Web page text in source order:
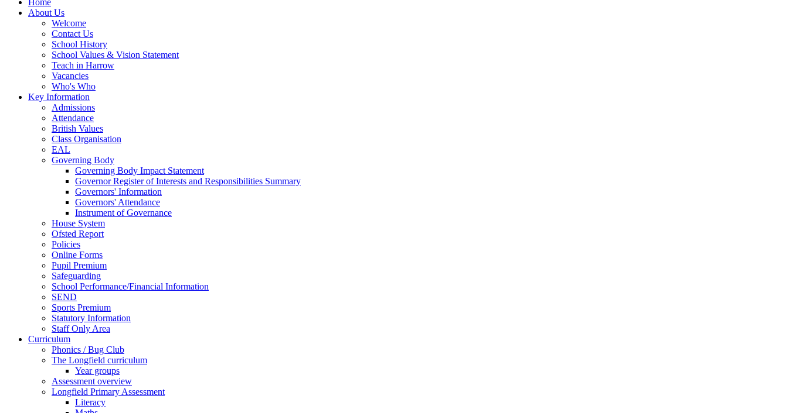
Home
About Us
Welcome
Contact Us
School History
School Values & Vision Statement
Teach in Harrow
Vacancies
Who's Who
Key Information
Admissions
Attendance
British Values
Class Organisation
EAL
Governing Body
Governing Body Impact Statement
Governor Register of Interests and Responsibilities Summary
Governors' Information
Governors' Attendance
Instrument of Governance
House System
Ofsted Report
Policies
Online Forms
Pupil Premium
Safeguarding
School Performance/Financial Information
SEND
Sports Premium
Statutory Information
Staff Only Area
Curriculum
Phonics / Bug Club
The Longfield curriculum
Year groups
Assessment overview
Longfield Primary Assessment
Literacy